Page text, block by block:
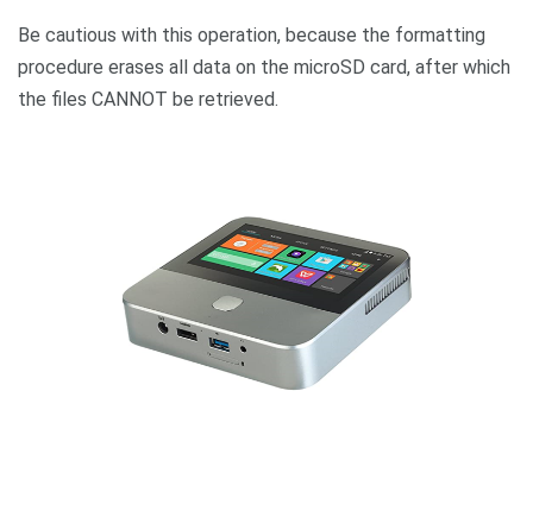
Be cautious with this operation, because the formatting
procedure erases all data on the microSD card, after which
the files CANNOT be retrieved.